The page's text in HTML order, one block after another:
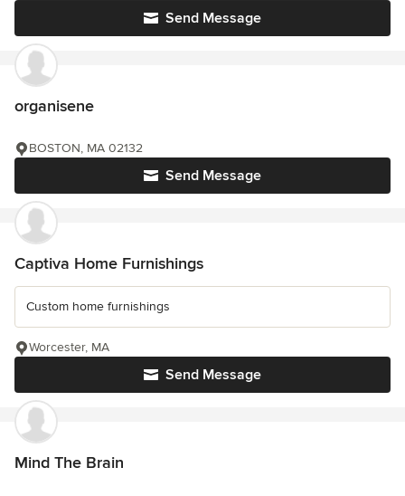
Send Message
organisene
Send Message
BOSTON, MA 02132
Captiva Home Furnishings
Custom home furnishings
Send Message
Worcester, MA
Mind The Brain